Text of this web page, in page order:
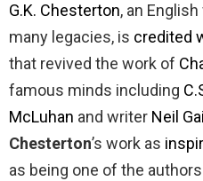
G.K. Chesterton, an
many legacies, is credited
that revived the work of
famous minds including
McLuhan and writer Neil
Chesterton’s work as
as being one of the